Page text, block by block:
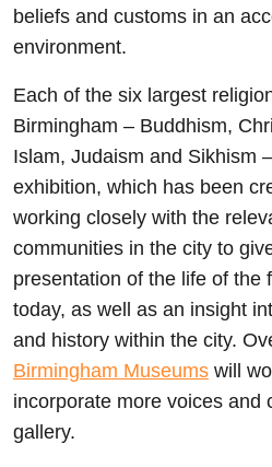
beliefs and customs in an
environment.
Each of the six largest
Birmingham – Buddhism,
Islam, Judaism and Sikhism
exhibition, which has been
working closely with the
communities in the city to
presentation of the life of the
today, as well as an insight
and history within the city.
Birmingham Museums will
incorporate more voices and
gallery.